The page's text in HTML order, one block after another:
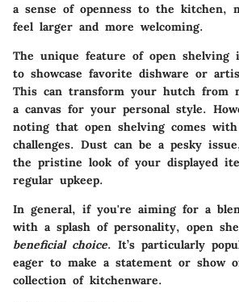
a sense of openness to the kitchen,
feel larger and more welcoming.
The unique feature of open shelving
to showcase favorite dishware or
This can transform your hutch from
a canvas for your personal style.
noting that open shelving comes
challenges. Dust can be a pesky
the pristine look of your displayed
regular upkeep.
In general, if you're aiming for a
with a splash of personality, open
beneficial choice. It’s particularly
eager to make a statement or show
collection of kitchenware.